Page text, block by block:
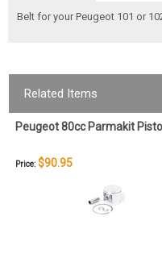
Belt for your Peugeot 101 or
Related Items
Peugeot 80cc Parmakit
Price: $90.95